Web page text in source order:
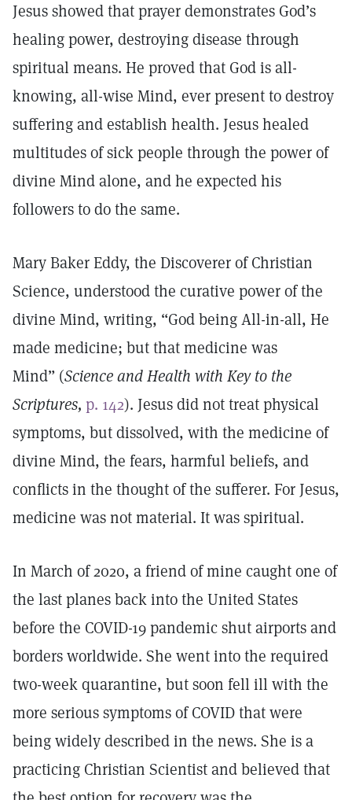
Jesus showed that prayer demonstrates God’s
healing power, destroying disease through
spiritual means. He proved that God is all-
knowing, all-wise Mind, ever present to destroy
suffering and establish health. Jesus healed
multitudes of sick people through the power of
divine Mind alone, and he expected his
followers to do the same.
Mary Baker Eddy, the Discoverer of Christian
Science, understood the curative power of the
divine Mind, writing, “God being All-in-all, He
made medicine; but that medicine was
Mind” (Science and Health with Key to the
Scriptures, p. 142). Jesus did not treat physical
symptoms, but dissolved, with the medicine of
divine Mind, the fears, harmful beliefs, and
conflicts in the thought of the sufferer. For Jesus,
medicine was not material. It was spiritual.
In March of 2020, a friend of mine caught one of
the last planes back into the United States
before the COVID-19 pandemic shut airports and
borders worldwide. She went into the required
two-week quarantine, but soon fell ill with the
more serious symptoms of COVID that were
being widely described in the news. She is a
practicing Christian Scientist and believed that